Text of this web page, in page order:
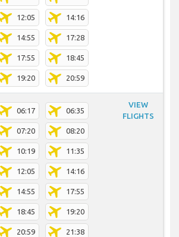
12:05 14:16
14:55 17:28
17:55 18:45
19:20 20:59
06:17 06:35
07:20 08:20
10:19 11:35
12:05 14:16
14:55 17:55
18:45 19:20
20:59 21:38
VIEW
FLIGHTS